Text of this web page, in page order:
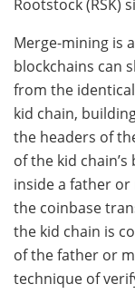
Rootstock (RSK)
Merge-mining is
blockchains can
from the
kid chain,
the headers of
of the kid
inside a father
the coinbase
the kid chain is
of the father or
technique of